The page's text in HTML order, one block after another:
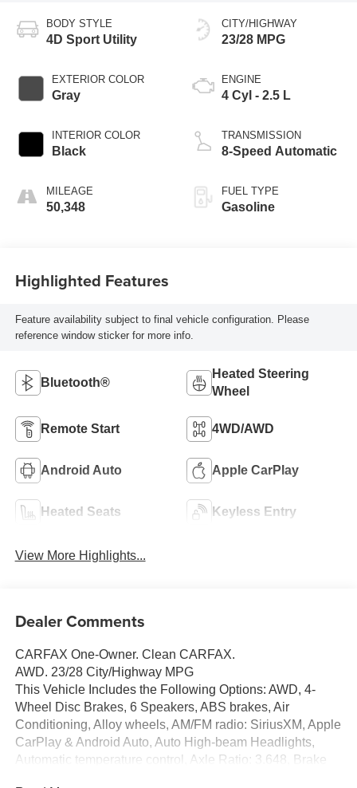
BODY STYLE
4D Sport Utility
EXTERIOR COLOR
Gray
INTERIOR COLOR
Black
MILEAGE
50,348
CITY/HIGHWAY
23/28 MPG
ENGINE
4 Cyl - 2.5 L
TRANSMISSION
8-Speed Automatic
FUEL TYPE
Gasoline
Highlighted Features
Feature availability subject to final vehicle configuration. Please
reference window sticker for more info.
Bluetooth®
Heated Steering
Wheel
Remote Start 4WD/AWD
Android Auto Apple CarPlay
Heated Seats Keyless Entry
View More Highlights...
Dealer Comments
CARFAX One-Owner. Clean CARFAX.
AWD. 23/28 City/Highway MPG
This Vehicle Includes the Following Options: AWD, 4-
Wheel Disc Brakes, 6 Speakers, ABS brakes, Air
Conditioning, Alloy wheels, AM/FM radio: SiriusXM, Apple
CarPlay & Android Auto, Auto High-beam Headlights,
Automatic temperature control, Axle Ratio: 3.648, Brake